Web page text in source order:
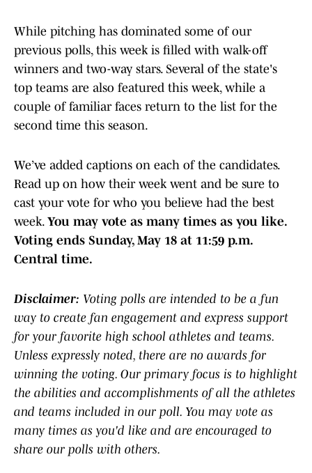
While pitching has dominated some of our
previous polls, this week is filled with walk-off
winners and two-way stars. Several of the state's
top teams are also featured this week, while a
couple of familiar faces return to the list for the
second time this season.
We’ve added captions on each of the candidates.
Read up on how their week went and be sure to
cast your vote for who you believe had the best
week. You may vote as many times as you like.
Voting ends Sunday, May 18 at 11:59 p.m.
Central time.
Disclaimer: Voting polls are intended to be a fun
way to create fan engagement and express support
for your favorite high school athletes and teams.
Unless expressly noted, there are no awards for
winning the voting. Our primary focus is to highlight
the abilities and accomplishments of all the athletes
and teams included in our poll. You may vote as
many times as you'd like and are encouraged to
share our polls with others.